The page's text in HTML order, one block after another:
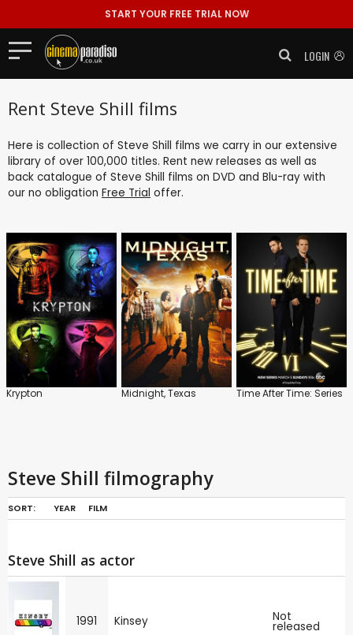
START YOUR FREE TRIAL NOW
LOGIN
Rent Steve Shill films
Here is collection of Steve Shill films we carry in our extensive
library of over 100,000 titles. Rent new releases as well as
back catalogue of Steve Shill films on DVD and Blu-ray with
our no obligation Free Trial offer.
Krypton Midnight, Texas Time After Time: Series
Steve Shill filmography
SORT: YEAR FILM
Steve Shill as actor
1991 Kinsey Not
released